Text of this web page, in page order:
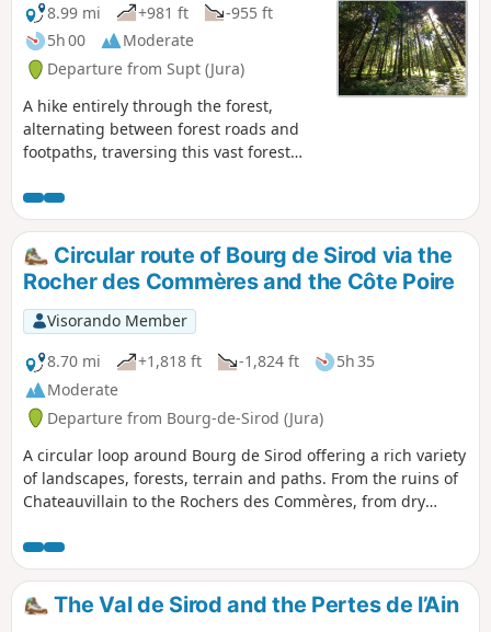
8.99 mi
+981 ft
-955 ft
5h 00
Moderate
Departure from Supt (Jura)
A hike entirely through the forest,
alternating between forest roads and
footpaths, traversing this vast forest
points offer views of the Jura mountain
range or, on the other side of the forest,
the Poupet and the entire plateau. A
superb site at the start with an
arboretum and historical information
about the area.
Circular route of Bourg de Sirod via the
Rocher des Commères and the Côte Poire
Visorando Member
8.70 mi
+1,818 ft -1,824 ft
5h 35
Moderate
Departure from Bourg-de-Sirod (Jura)
A circular loop around Bourg de Sirod offering a rich variety
of landscapes, forests, terrain and paths. From the ruins of
Chateauvillain to the Rochers des Commères, from dry
quiet forest tracks to the deafening, bubbling waterfalls of
the Ain’s underground watercourses, and from cliff edges
to dense forests – there’s something for everyone.
The Val de Sirod and the Pertes de l’Ain